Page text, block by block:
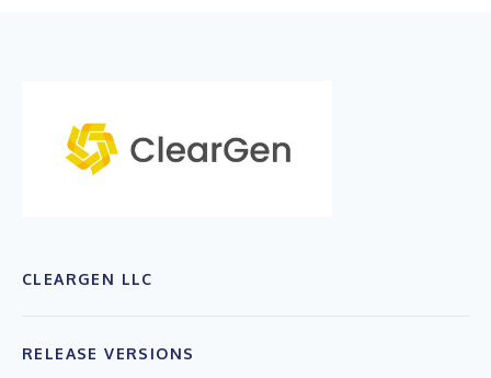
CLEARGEN LLC
RELEASE VERSIONS